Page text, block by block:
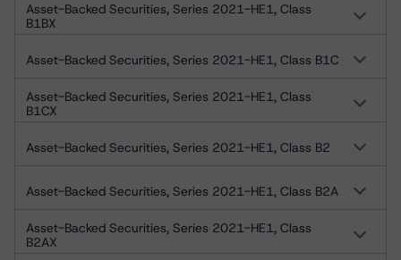
Asset-Backed Securities, Series 2021-HE1, Class
B1BX
Asset-Backed Securities, Series 2021-HE1, Class B1C
Asset-Backed Securities, Series 2021-HE1, Class
B1CX
Asset-Backed Securities, Series 2021-HE1, Class B2
Asset-Backed Securities, Series 2021-HE1, Class B2A
Asset-Backed Securities, Series 2021-HE1, Class
B2AX